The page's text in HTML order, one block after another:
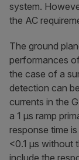
system.
the AC
The ground
performances
the case of a
detection can
currents in the
a 1 µs ramp
response time
<0.1 µs without